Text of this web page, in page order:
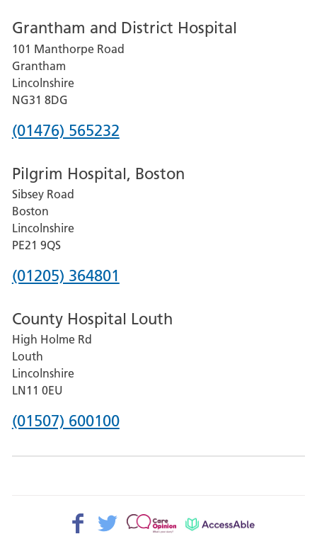
for
Lincoln
County
Hospital
Grantham and District Hospital
101 Manthorpe Road
Grantham
Lincolnshire
NG31 8DG
Phone
for
Grantham
and
District
Hospital
(01476) 565232
Pilgrim Hospital, Boston
Sibsey Road
Boston
Lincolnshire
PE21 9QS
Phone
for
Pilgrim
Hospital,
Boston
(01205) 364801
County Hospital Louth
High Holme Rd
Louth
Lincolnshire
LN11 0EU
Phone
(01507) 600100
Facebook>
Twitter>
Patient
AccessAble